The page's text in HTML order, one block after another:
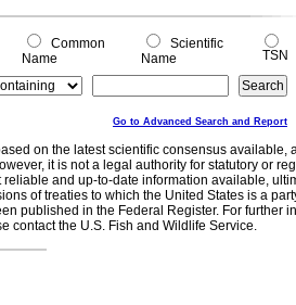
Common
Name
Scientific
Name
TSN
Go to Advanced Search and Report
on the latest scientific consensus
it is not a legal authority for statutory or
and up-to-date information available,
of treaties to which the United States is a
published in the Federal Register. For further
contact the U.S. Fish and Wildlife Service.